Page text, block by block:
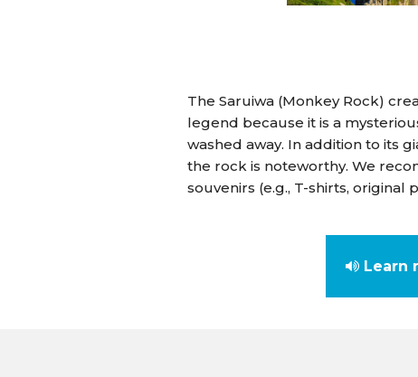
The Saruiwa (Monkey Rock)
legend because it is a
washed away. In addition to its
the rock is noteworthy. We
souvenirs (e.g., T-shirts,
Learn